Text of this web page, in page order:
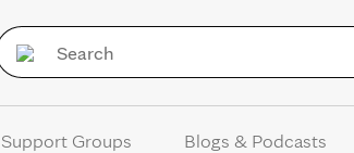
Support Groups Blogs & Podcasts